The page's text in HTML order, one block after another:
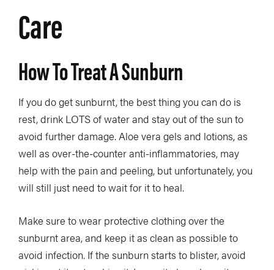
Care
How To Treat A Sunburn
If you do get sunburnt, the best thing you can do is
rest, drink LOTS of water and stay out of the sun to
avoid further damage. Aloe vera gels and lotions, as
well as over-the-counter anti-inflammatories, may
help with the pain and peeling, but unfortunately, you
will still just need to wait for it to heal.
Make sure to wear protective clothing over the
sunburnt area, and keep it as clean as possible to
avoid infection. If the sunburn starts to blister, avoid